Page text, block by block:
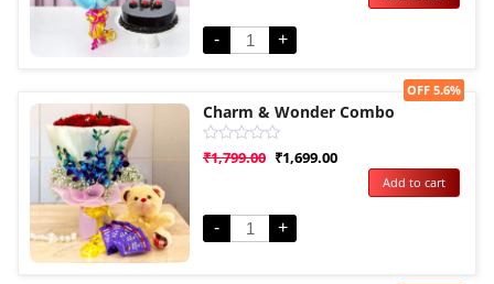
5
- +
Sale!
Charm & Wonder Combo
Rated
0
5
₹1,799.00 ₹1,699.00
OFF 5.6%
- +
Add to cart